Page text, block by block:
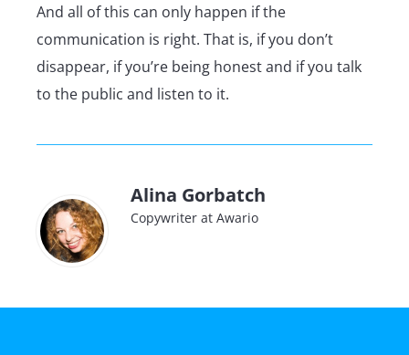
And all of this can only happen if the
communication is right. That is, if you don’t
disappear, if you’re being honest and if you talk
to the public and listen to it.
Alina Gorbatch
Copywriter at Awario